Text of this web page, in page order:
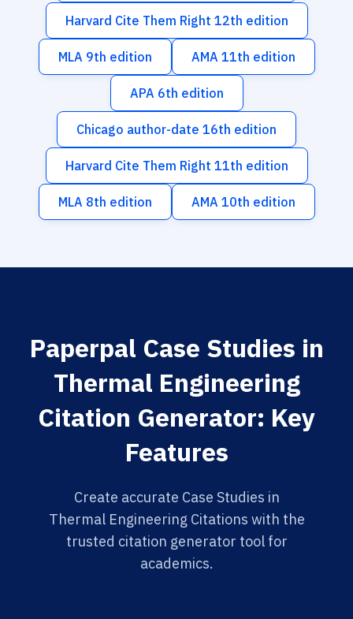
Harvard Cite Them Right 12th edition
MLA 9th edition AMA 11th edition
APA 6th edition
Chicago author-date 16th edition
Harvard Cite Them Right 11th edition
MLA 8th edition AMA 10th edition
Paperpal Case Studies in
Thermal Engineering
Citation Generator: Key
Features
Create accurate Case Studies in
Thermal Engineering Citations with the
trusted citation generator tool for
academics.